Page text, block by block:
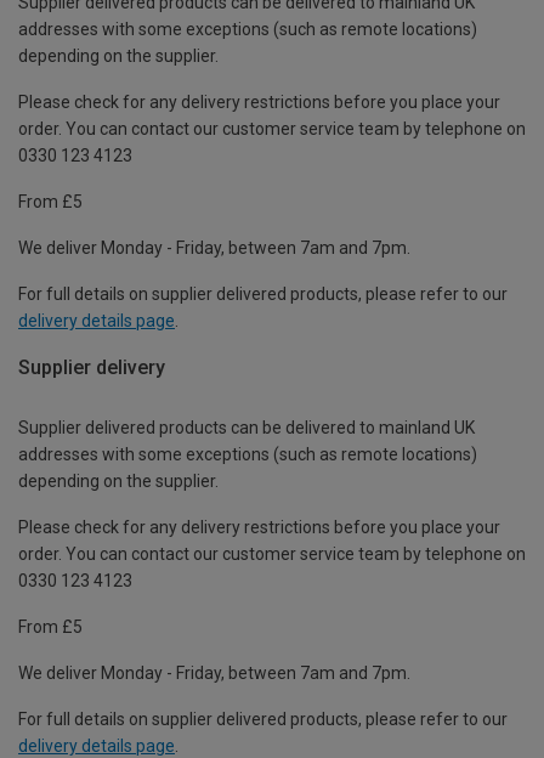
addresses with some exceptions (such as remote locations)
depending on the supplier.
Please check for any delivery restrictions before you place your
order. You can contact our customer service team by telephone on
0330 123 4123
From £5
We deliver Monday - Friday, between 7am and 7pm.
For full details on supplier delivered products, please refer to our
delivery details page
Supplier delivery
Supplier delivered products can be delivered to mainland UK
addresses with some exceptions (such as remote locations)
depending on the supplier.
Please check for any delivery restrictions before you place your
order. You can contact our customer service team by telephone on
0330 123 4123
From £5
We deliver Monday - Friday, between 7am and 7pm.
For full details on supplier delivered products, please refer to our
delivery details page.